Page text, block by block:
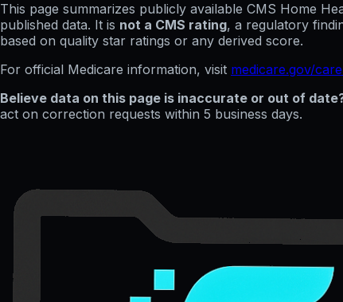
This page summarizes publicly available CMS Home
published data. It is not a CMS rating, a regulatory
based on quality star ratings or any derived score.
For official Medicare information, visit medicare.gov/
Believe data on this page is inaccurate or out of
act on correction requests within 5 business days.